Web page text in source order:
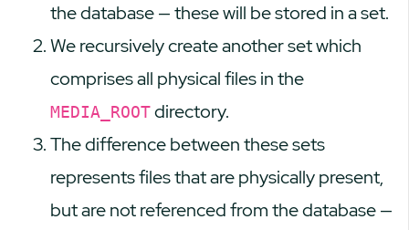
the database — these will be stored in a set.
We recursively create another set which
comprises all physical files in the
MEDIA_ROOT directory.
The difference between these sets
represents files that are physically present,
but are not referenced from the database —